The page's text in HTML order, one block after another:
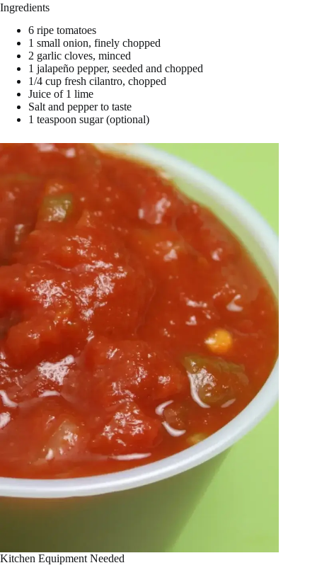
o
Ingredients
6 ripe tomatoes
1 small onion, finely chopped
2 garlic cloves, minced
1 jalapeño pepper, seeded and chopped
1/4 cup fresh cilantro, chopped
Juice of 1 lime
Salt and pepper to taste
1 teaspoon sugar (optional)
Kitchen Equipment Needed